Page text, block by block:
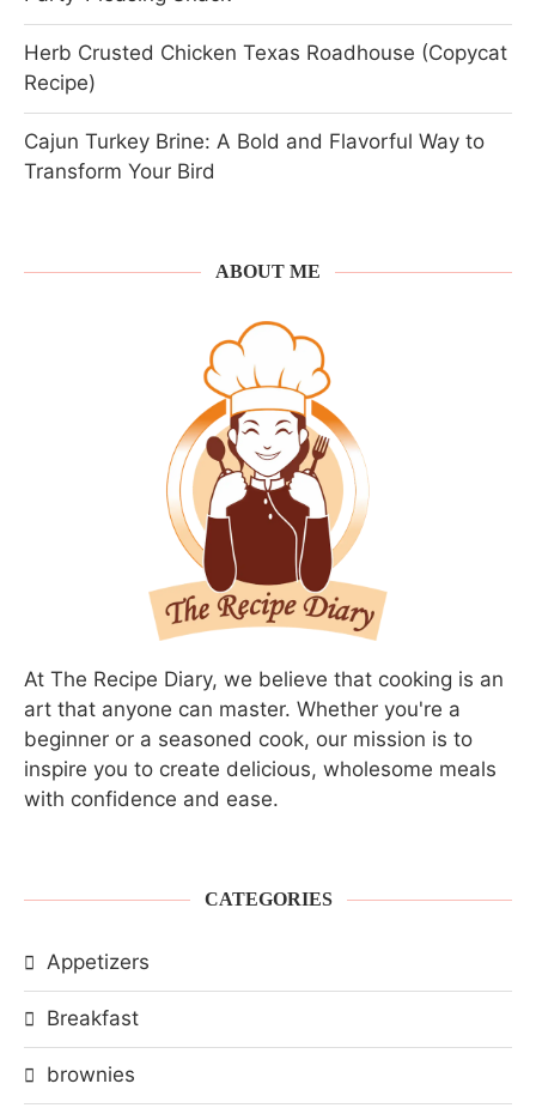
Herb Crusted Chicken Texas Roadhouse (Copycat
Recipe)
Cajun Turkey Brine: A Bold and Flavorful Way to
Transform Your Bird
ABOUT ME
At The Recipe Diary, we believe that cooking is an
art that anyone can master. Whether you're a
beginner or a seasoned cook, our mission is to
inspire you to create delicious, wholesome meals
with confidence and ease.
CATEGORIES
Appetizers
Breakfast
brownies